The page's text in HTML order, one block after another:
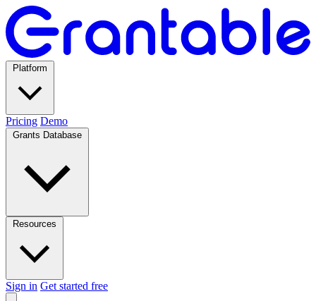
Pricing Demo
Sign in Get started free